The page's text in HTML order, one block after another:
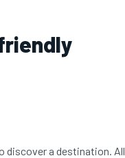
discover a destination. All